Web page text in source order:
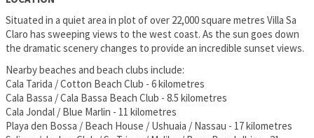
Situated in a quiet area in plot of over 22,000 square metres Villa Sa
Claro has sweeping views to the west coast. As the sun goes down
the dramatic scenery changes to provide an incredible sunset views.
Nearby beaches and beach clubs include:
Cala Tarida / Cotton Beach Club - 6 kilometres
Cala Bassa / Cala Bassa Beach Club - 8.5 kilometres
Cala Jondal / Blue Marlin - 11 kilometres
Playa den Bossa / Beach House / Ushuaia / Nassau - 17 kilometres